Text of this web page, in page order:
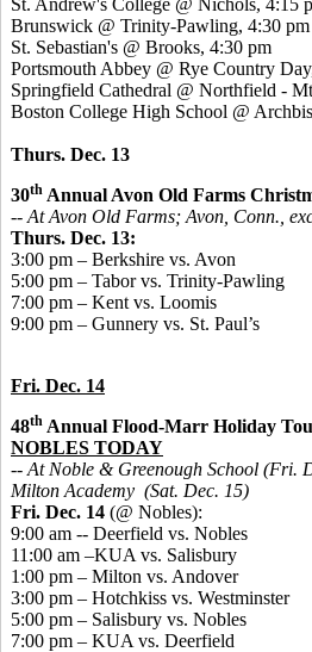
Brunswick @ Trinity-Pawling, 4:30 pm
St. Sebastian's @ Brooks, 4:30 pm
Portsmouth Abbey @ Rye Country
Springfield Cathedral @ Northfield -
Boston College High School @
Thurs. Dec. 13
30th Annual Avon Old Farms
-- At Avon Old Farms; Avon, Conn.,
Thurs. Dec. 13:
3:00 pm – Berkshire vs. Avon
5:00 pm – Tabor vs. Trinity-Pawling
7:00 pm – Kent vs. Loomis
9:00 pm – Gunnery vs. St. Paul’s
Fri. Dec. 14
48th Annual Flood-Marr Holiday
NOBLES TODAY
-- At Noble & Greenough School (Fri.
Milton Academy (Sat. Dec. 15)
Fri. Dec. 14 (@ Nobles):
9:00 am -- Deerfield vs. Nobles
11:00 am –KUA vs. Salisbury
1:00 pm – Milton vs. Andover
3:00 pm – Hotchkiss vs. Westminster
5:00 pm – Salisbury vs. Nobles
7:00 pm – KUA vs. Deerfield